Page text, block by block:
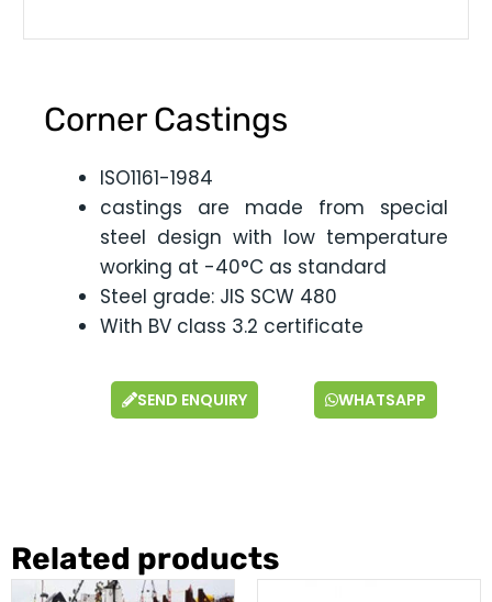
Corner Castings
ISO1161-1984
castings are made from special
steel design with low temperature
working at -40°C as standard
Steel grade: JIS SCW 480
With BV class 3.2 certificate
SEND ENQUIRY WHATSAPP
Related products